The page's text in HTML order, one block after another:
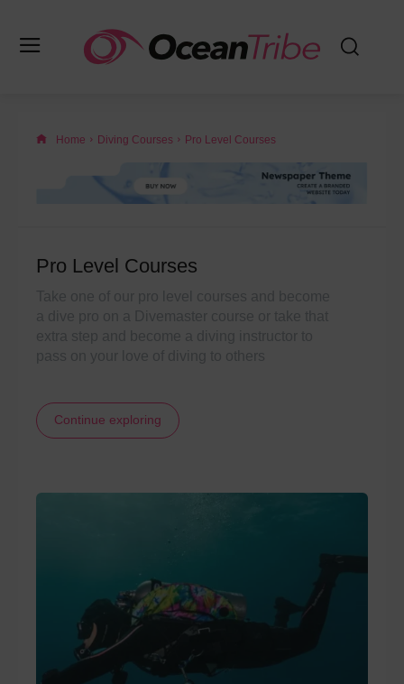
Home Diving Courses Pro Level Courses
Pro Level Courses
Continue exploring